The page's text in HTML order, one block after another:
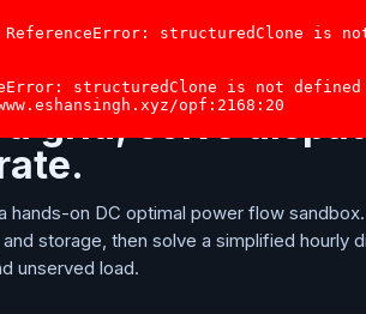
OPF SOLVER
grid, solve
hands-on DC optimal power flow
storage, then solve a simplified
unserved load.
California OPF
Graph Data
Solve
DC
+
ReferenceError: structuredClone is
structuredClone is not defined
www.eshansingh.xyz/opf:2168:20